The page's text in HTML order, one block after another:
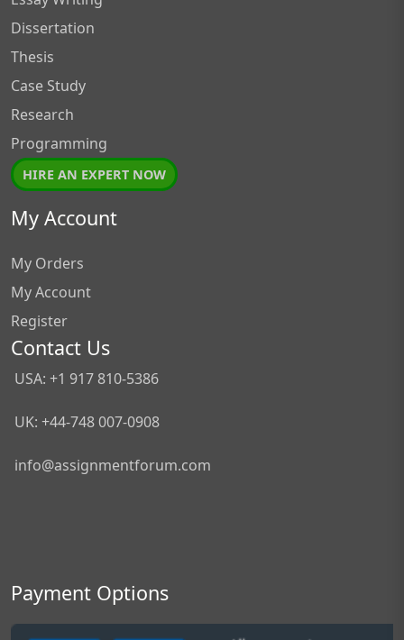
Dissertation
Thesis
Case Study
Research
Programming
HIRE AN EXPERT NOW
My Account
My Orders
My Account
Register
Contact Us
USA: +1 917 810-5386
UK: +44-748 007-0908
info@assignmentforum.com
Payment Options